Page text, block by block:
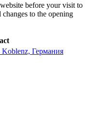
before your visit to
to the opening
Koblenz, Германия